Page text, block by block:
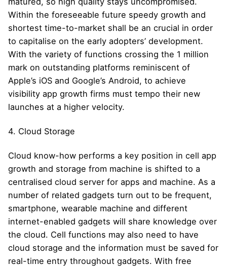
Within the foreseeable future speedy growth and
shortest time-to-market shall be an crucial in order
to capitalise on the early adopters’ development.
With the variety of functions crossing the 1 million
mark on outstanding platforms reminiscent of
Apple’s iOS and Google’s Android, to achieve
visibility app growth firms must tempo their new
launches at a higher velocity.
4. Cloud Storage
Cloud know-how performs a key position in cell app
growth and storage from machine is shifted to a
centralised cloud server for apps and machine. As a
number of related gadgets turn out to be frequent,
smartphone, wearable machine and different
internet-enabled gadgets will share knowledge over
the cloud. Cell functions may also need to have
cloud storage and the information must be saved for
real-time entry throughout gadgets. With free